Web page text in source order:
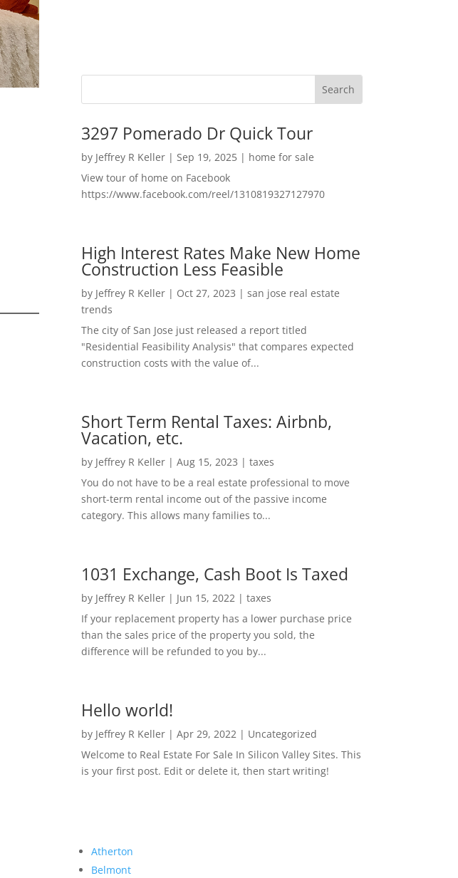
3297 Pomerado Dr Quick Tour
by Jeffrey R Keller| Sep 19, 2025| home for sale
View tour of home on Facebook
https://www.facebook.com/reel/1310819327127970
High Interest Rates Make New Home
Construction Less Feasible
by Jeffrey R Keller| Oct 27, 2023 | san jose real estate
trends
The city of San Jose just released a report titled
"Residential Feasibility Analysis" that compares expected
construction costs with the value of...
Short Term Rental Taxes: Airbnb,
Vacation, etc.
by Jeffrey R Keller| Aug 15, 2023 | taxes
You do not have to be a real estate professional to move
short-term rental income out of the passive income
category. This allows many families to...
1031 Exchange, Cash Boot Is Taxed
by Jeffrey R Keller| Jun 15, 2022 | taxes
If your replacement property has a lower purchase price
than the sales price of the property you sold, the
difference will be refunded to you by...
Hello world!
by Jeffrey R Keller| Apr 29, 2022 | Uncategorized
Welcome to Real Estate For Sale In Silicon Valley Sites. This
is your first post. Edit or delete it, then start writing!
Atherton
Belmont